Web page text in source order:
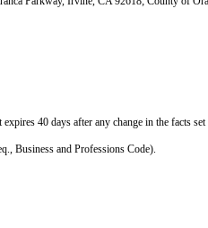
40 days after any change in the facts
Business and Professions Code).